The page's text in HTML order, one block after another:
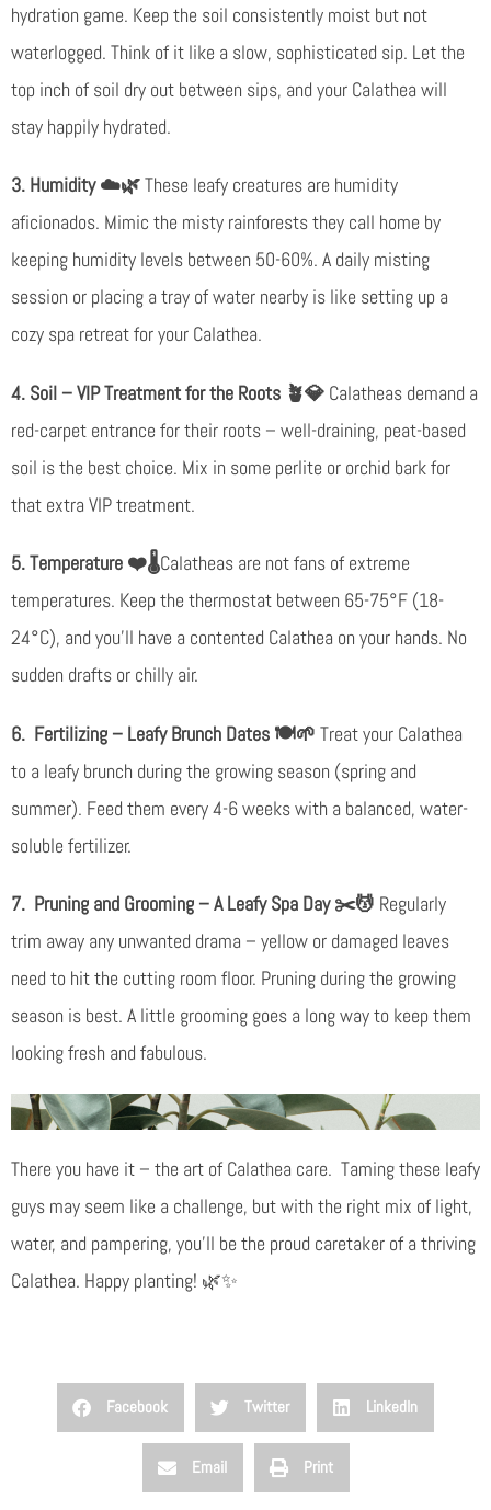
hydration game. Keep the soil consistently moist but not
waterlogged. Think of it like a slow, sophisticated sip. Let the
top inch of soil dry out between sips, and your Calathea will
stay happily hydrated.
3. Humidity ☁️🌿These leafy creatures are humidity
aficionados. Mimic the misty rainforests they call home by
keeping humidity levels between 50-60%. A daily misting
session or placing a tray of water nearby is like setting up a
cozy spa retreat for your Calathea.
4. Soil – VIP Treatment for the Roots 🪴💎 Calatheas demand a
red-carpet entrance for their roots – well-draining, peat-based
soil is the best choice. Mix in some perlite or orchid bark for
that extra VIP treatment.
5. Temperature ❤️🌡️Calatheas are not fans of extreme
temperatures. Keep the thermostat between 65-75°F (18-
24°C), and you’ll have a contented Calathea on your hands. No
sudden drafts or chilly air.
6. Fertilizing – Leafy Brunch Dates 🍽️🌱 Treat your Calathea
to a leafy brunch during the growing season (spring and
summer). Feed them every 4-6 weeks with a balanced, water-
soluble fertilizer.
7. Pruning and Grooming – A Leafy Spa Day✂️💆 Regularly
trim away any unwanted drama – yellow or damaged leaves
need to hit the cutting room floor. Pruning during the growing
season is best. A little grooming goes a long way to keep them
looking fresh and fabulous.
There you have it – the art of Calathea care. Taming these leafy
guys may seem like a challenge, but with the right mix of light,
water, and pampering, you’ll be the proud caretaker of a thriving
Calathea. Happy planting! 🌿✨
Facebook Twitter LinkedIn
Email Print